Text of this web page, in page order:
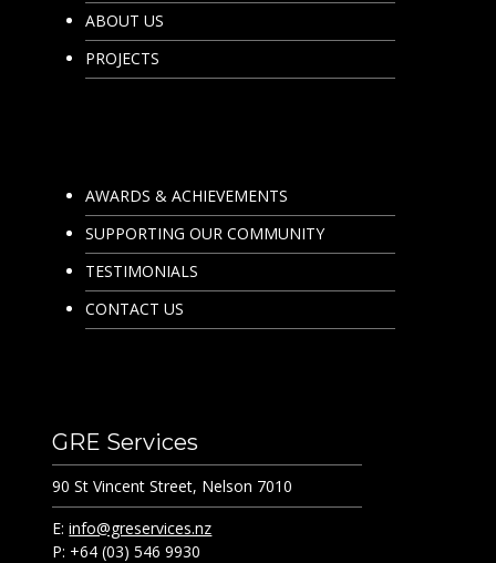
ABOUT US
PROJECTS
AWARDS & ACHIEVEMENTS
SUPPORTING OUR COMMUNITY
TESTIMONIALS
CONTACT US
GRE Services
90 St Vincent Street, Nelson 7010
E:info@greservices.nz
P: +64 (03) 546 9930